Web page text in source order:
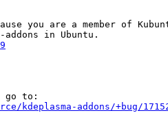
you are a member of
kdeplasma-addons/+bug/